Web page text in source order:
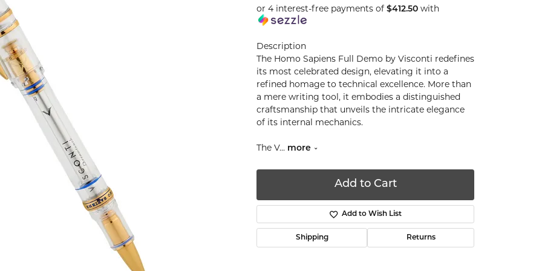
Silver
Jewelry
Scratch
Restoration
or 4 interest-free payments of $412.50 with
Description
The Homo Sapiens Full Demo by Visconti redefines
its most celebrated design, elevating it into a
refined homage to technical excellence. More than
a mere writing tool, it embodies a distinguished
craftsmanship that unveils the intricate elegance
of its internal mechanics.
The V... more
Add to Cart
Add to Wish List
Shipping Returns